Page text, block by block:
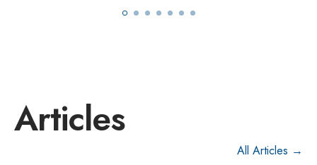
Articles
All Articles →